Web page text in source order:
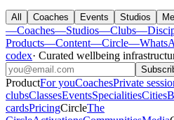
All Coaches Events Studios
—Coaches—Studios—Clubs—
Products—Content—Circle—
codex· Curated wellbeing
ProductFor youCoachesPrivate
clubsClassesEventsSpecialitiesCities
cardsPricingCircleThe